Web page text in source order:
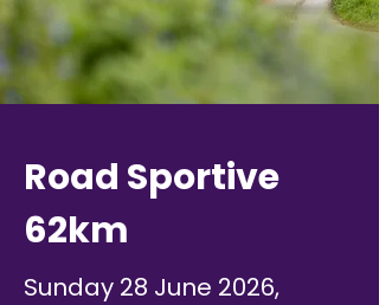
Road Sportive
62km
Sunday 28 June 2026,